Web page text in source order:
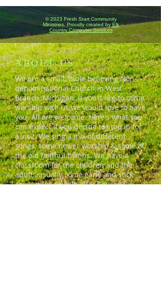
© 2023 Fresh Start Community
Ministries. Proudly created byElk
Country Computer Services
ABOUT US
We are a small, Bible believing Non-
denominational Church in West
Branch, Michigan. If you'd like to come
worship with us we would love to have
you. All are welcome. Here's what you
can expect if you decide to stop in for
a visit. We sing a mix of different
songs, some newer worship & some of
the old faitfhul hymns. We have a
classroom for the children and the
adults usually come early and stick
around for a while after service for